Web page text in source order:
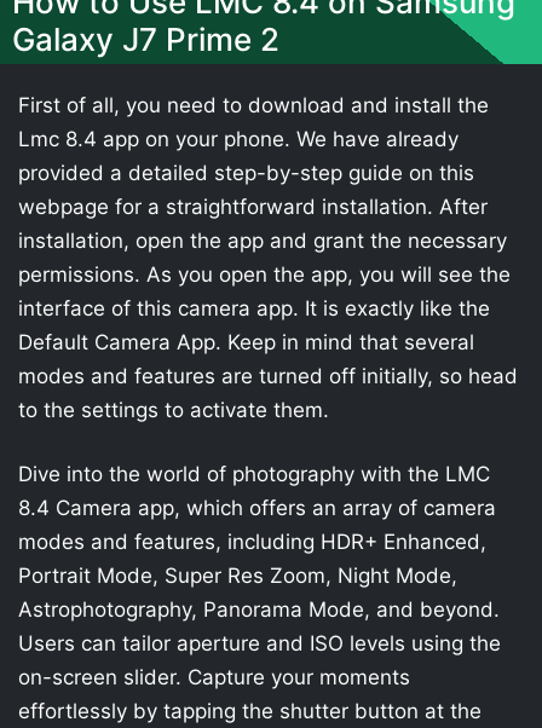
Galaxy J7 Prime 2
First of all, you need to download and install the
Lmc 8.4 app on your phone. We have already
provided a detailed step-by-step guide on this
webpage for a straightforward installation. After
installation, open the app and grant the necessary
permissions. As you open the app, you will see the
interface of this camera app. It is exactly like the
Default Camera App. Keep in mind that several
modes and features are turned off initially, so head
to the settings to activate them.
Dive into the world of photography with the LMC
8.4 Camera app, which offers an array of camera
modes and features, including HDR+ Enhanced,
Portrait Mode, Super Res Zoom, Night Mode,
Astrophotography, Panorama Mode, and beyond.
Users can tailor aperture and ISO levels using the
on-screen slider. Capture your moments
effortlessly by tapping the shutter button at the